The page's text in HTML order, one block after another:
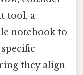
tool, a
notebook to
they align